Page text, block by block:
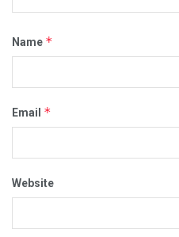
Name *
Email *
Website